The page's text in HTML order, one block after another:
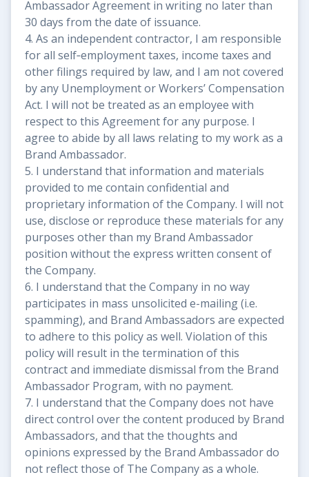
Ambassador Agreement in writing no later than
30 days from the date of issuance.
4. As an independent contractor, I am responsible
for all self‐employment taxes, income taxes and
other filings required by law, and I am not covered
by any Unemployment or Workers’ Compensation
Act. I will not be treated as an employee with
respect to this Agreement for any purpose. I
agree to abide by all laws relating to my work as a
Brand Ambassador.
5. I understand that information and materials
provided to me contain confidential and
proprietary information of the Company. I will not
use, disclose or reproduce these materials for any
purposes other than my Brand Ambassador
position without the express written consent of
the Company.
6. I understand that the Company in no way
participates in mass unsolicited e-mailing (i.e.
spamming), and Brand Ambassadors are expected
to adhere to this policy as well. Violation of this
policy will result in the termination of this
contract and immediate dismissal from the Brand
Ambassador Program, with no payment.
7. I understand that the Company does not have
direct control over the content produced by Brand
Ambassadors, and that the thoughts and
opinions expressed by the Brand Ambassador do
not reflect those of The Company as a whole.